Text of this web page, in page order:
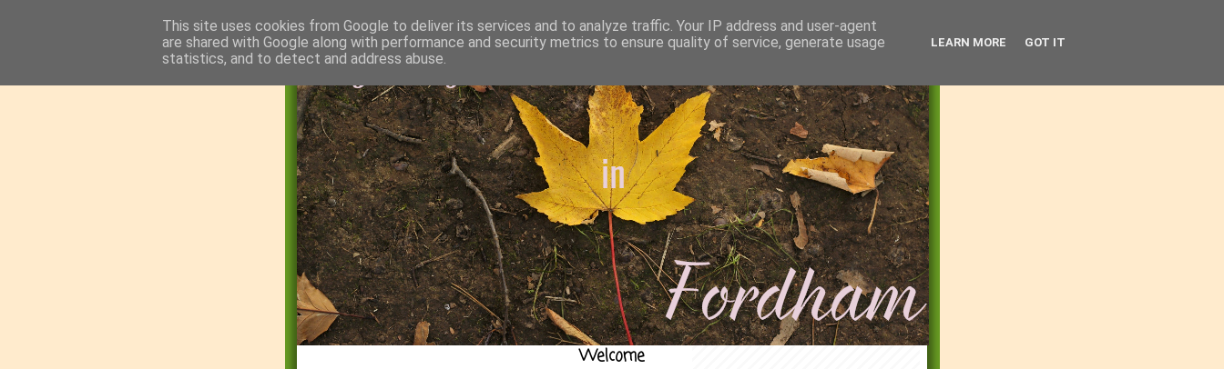
Welcome
This site uses cookies from Google to deliver its services and to analyze traffic. Your IP address and user-agent
are shared with Google along with performance and security metrics to ensure quality of service, generate usage
statistics, and to detect and address abuse.
LEARN MORE GOT IT